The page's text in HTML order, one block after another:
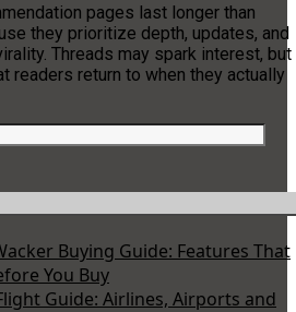
pages last longer than
they prioritize depth, updates, and
Threads may spark interest, but
readers return to when they actually
Buying Guide: Features That
You Buy
Guide: Airlines, Airports and